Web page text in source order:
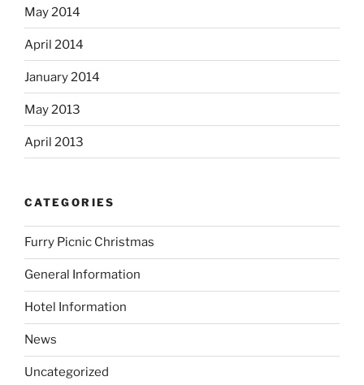
May 2014
April 2014
January 2014
May 2013
April 2013
CATEGORIES
Furry Picnic Christmas
General Information
Hotel Information
News
Uncategorized